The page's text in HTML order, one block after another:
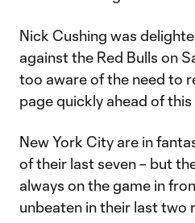
Nick Cushing was
against the Red Bulls on
too aware of the need to
page quickly ahead of this
New York City are in
of their last seven – but
always on the game in
unbeaten in their last two